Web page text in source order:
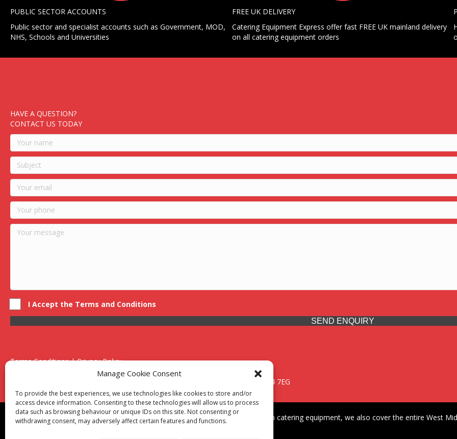
Manage Cookie Consent
To provide the best experiences, we use technologies like cookies to store and/or
access device information. Consenting to these technologies will allow us to process
data such as browsing behaviour or unique IDs on this site. Not consenting or
withdrawing consent, may adversely affect certain features and functions.
PUBLIC SECTOR ACCOUNTS
Public sector and specialist accounts such as Government, MOD,
NHS, Schools and Universities
FREE UK DELIVERY
Catering Equipment Express offer fast FREE UK mainland delivery
on all catering equipment orders
HAVE A QUESTION?
CONTACT US TODAY
I Accept the Terms and Conditions
SEND ENQUIRY
Terms Conditions | Privacy Policy
UK Registered Company No. 0788 5255 | VAT no. 1364 72510
Unit 15 Bilston Industrial Esate, Off Oxford Street, Bilston, West Midlands, WV14 7EG
Though we supply and service our customers locally providing premium catering equipment, we also cover the entire West